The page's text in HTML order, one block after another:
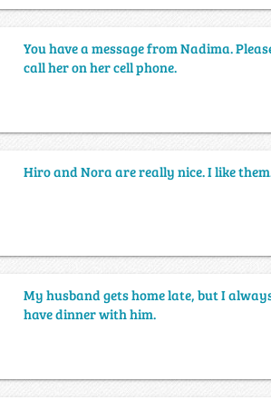
You have a message from Nadima.
call her on her cell phone.
Hiro and Nora are really nice. I like
My husband gets home late, but I
have dinner with him.